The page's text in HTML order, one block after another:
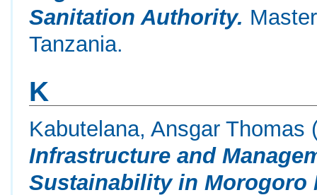
Sanitation Authority.
Tanzania.
K
Kabutelana, Ansgar Thomas
Infrastructure and
Sustainability in Morogoro